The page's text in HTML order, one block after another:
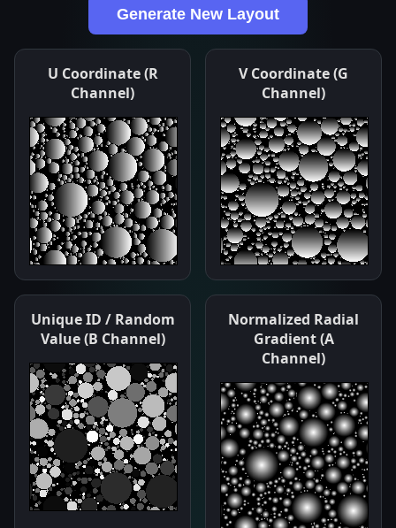
Generate New Layout
U Coordinate (R
Channel)
V Coordinate (G
Channel)
Unique ID / Random
Value (B Channel)
Normalized Radial
Gradient (A
Channel)